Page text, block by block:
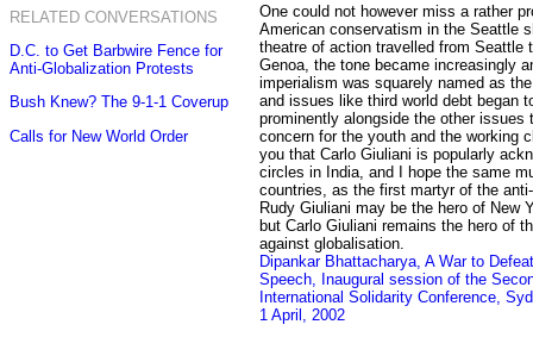
RELATED CONVERSATIONS
D.C. to Get Barbwire Fence for
Anti-Globalization Protests
Bush Knew? The 9-1-1 Coverup
Calls for New World Order
One could not however miss a rather
American conservatism in the Seattle
theatre of action travelled from Seattle
Genoa, the tone became increasingly
imperialism was squarely named as
and issues like third world debt began
prominently alongside the other issues
concern for the youth and the working
you that Carlo Giuliani is popularly
circles in India, and I hope the same
countries, as the first martyr of the
Rudy Giuliani may be the hero of New
but Carlo Giuliani remains the hero of
against globalisation.
Dipankar Bhattacharya, A War to
Speech, Inaugural session of the
International Solidarity Conference,
1 April, 2002